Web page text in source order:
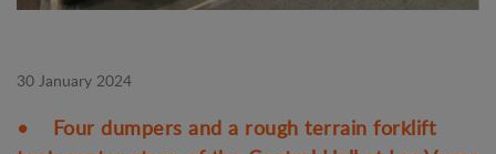
30 January 2024
• Four dumpers and a rough terrain forklift